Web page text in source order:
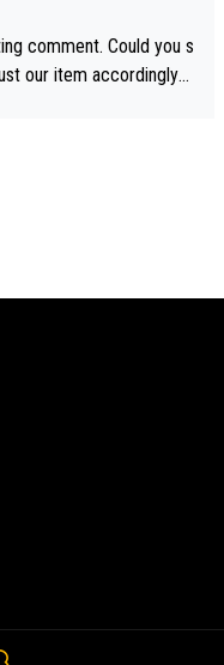
lobbying. The st
time - link here - https://
ricards-the-chuan-pur
comment. Could you s
our item accordingly?